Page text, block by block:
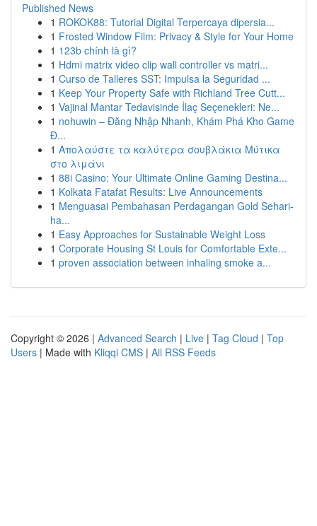
Published News
1 ROKOK88: Tutorial Digital Terpercaya dipersia...
1 Frosted Window Film: Privacy & Style for Your Home
1 123b chính là gì?
1 Hdmi matrix video clip wall controller vs matri...
1 Curso de Talleres SST: Impulsa la Seguridad ...
1 Keep Your Property Safe with Richland Tree Cutt...
1 Vajinal Mantar Tedavisinde İlaç Seçenekleri: Ne...
1 nohuwin – Đăng Nhập Nhanh, Khám Phá Kho Game
Đ...
1 Απολαύστε τα καλύτερα σουβλάκια Μύτικα
στο λιμάνι
1 88i Casino: Your Ultimate Online Gaming Destina...
1 Kolkata Fatafat Results: Live Announcements
1 Menguasai Pembahasan Perdagangan Gold Sehari-
ha...
1 Easy Approaches for Sustainable Weight Loss
1 Corporate Housing St Louis for Comfortable Exte...
1 proven association between inhaling smoke a...
Copyright © 2026 | Advanced Search | Live | Tag Cloud | Top
Users | Made with Kliqqi CMS | All RSS Feeds